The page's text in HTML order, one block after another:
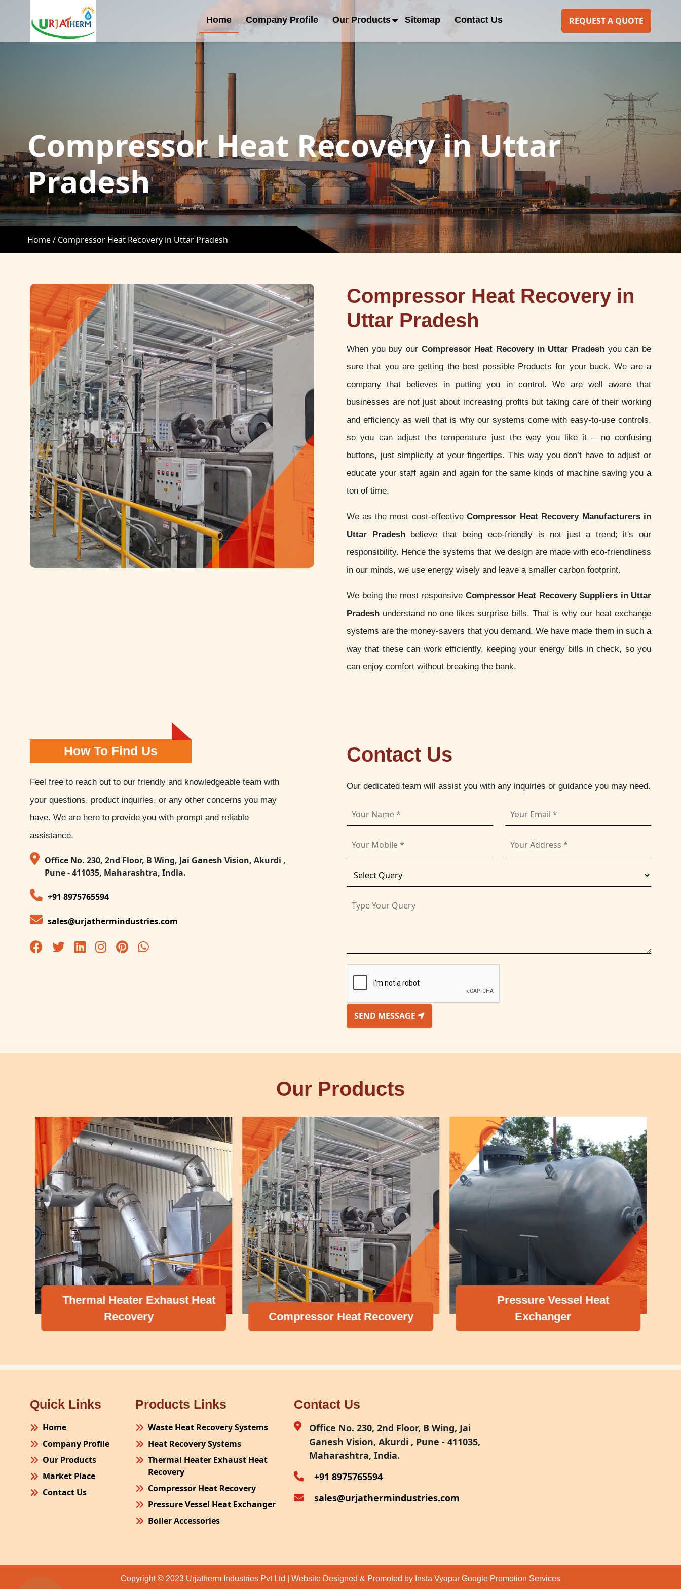
Home Company Profile Our Products Sitemap Contact Us REQUEST A QUOTE
Compressor Heat Recovery in Uttar
Pradesh
Home / Compressor Heat Recovery in Uttar Pradesh
Compressor Heat Recovery in
Uttar Pradesh
When you buy our Compressor Heat Recovery in Uttar Pradesh you can be
sure that you are getting the best possible Products for your buck. We are a
company that believes in putting you in control. We are well aware that
businesses are not just about increasing profits but taking care of their working
and efficiency as well that is why our systems come with easy-to-use controls,
so you can adjust the temperature just the way you like it – no confusing
buttons, just simplicity at your fingertips. This way you don’t have to adjust or
educate your staff again and again for the same kinds of machine saving you a
ton of time.
We as the most cost-effectiveCompressor Heat Recovery Manufacturers in
Uttar Pradeshbelieve that being eco-friendly is not just a trend; it's our
responsibility. Hence the systems that we design are made with eco-friendliness
in our minds, we use energy wisely and leave a smaller carbon footprint.
We being the most responsive Compressor Heat Recovery Suppliers in Uttar
Pradesh understand no one likes surprise bills. That is why our heat exchange
systems are the money-savers that you demand. We have made them in such a
way that these can work efficiently, keeping your energy bills in check, so you
can enjoy comfort without breaking the bank.
How To Find Us
Feel free to reach out to our friendly and knowledgeable team with
your questions, product inquiries, or any other concerns you may
have. We are here to provide you with prompt and reliable
assistance.
Office No. 230, 2nd Floor, B Wing, Jai Ganesh Vision, Akurdi ,
Pune - 411035, Maharashtra, India.
+91 8975765594
sales@urjathermindustries.com
Contact Us
Our dedicated team will assist you with any inquiries or guidance you may need.
SEND MESSAGE
Our Products
Thermal Heater Exhaust Heat
Recovery
Compressor Heat Recovery
Pressure Vessel Heat
Exchanger
Quick Links
Home
Company Profile
Our Products
Market Place
Contact Us
Products Links
Waste Heat Recovery Systems
Heat Recovery Systems
Thermal Heater Exhaust Heat
Recovery
Compressor Heat Recovery
Pressure Vessel Heat Exchanger
Boiler Accessories
Turnkey Project
Contact Us
Office No. 230, 2nd Floor, B Wing, Jai
Ganesh Vision, Akurdi , Pune - 411035,
Maharashtra, India.
+91 8975765594
sales@urjathermindustries.com
Copyright © 2023 Urjatherm Industries Pvt Ltd | Website Designed & Promoted by Insta Vyapar Google Promotion Services